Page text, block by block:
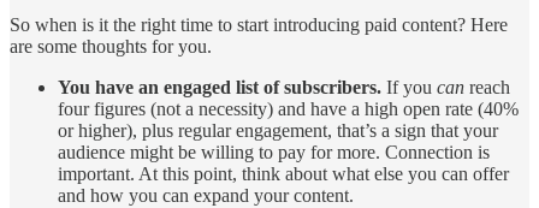
So when is it the right time to start introducing paid content? Here
are some thoughts for you.
You have an engaged list of subscribers. If you can reach
four figures (not a necessity) and have a high open rate (40%
or higher), plus regular engagement, that’s a sign that your
audience might be willing to pay for more. Connection is
important. At this point, think about what else you can offer
and how you can expand your content.